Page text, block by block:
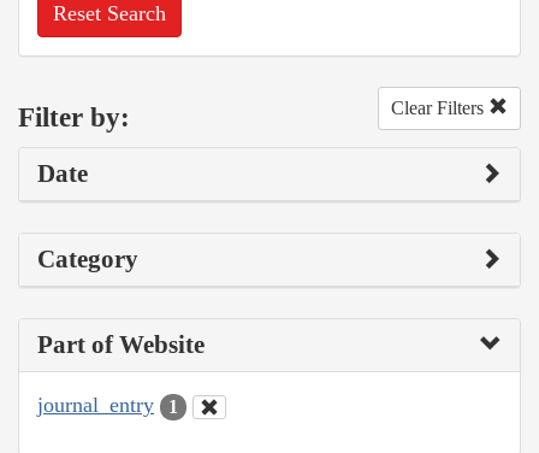
Reset Search
Filter by: Clear Filters
Date
Category
Part of Website
journal_entry 1